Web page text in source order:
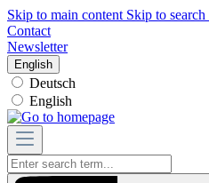
Skip to main content Skip to search
Contact
Newsletter
English
Deutsch
English